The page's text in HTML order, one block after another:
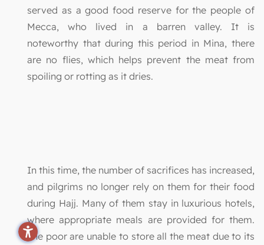
served as a good food reserve for the people of
Mecca, who lived in a barren valley. It is
noteworthy that during this period in Mina, there
are no flies, which helps prevent the meat from
spoiling or rotting as it dries.
In this time, the number of sacrifices has increased,
and pilgrims no longer rely on them for their food
during Hajj. Many of them stay in luxurious hotels,
where appropriate meals are provided for them.
The poor are unable to store all the meat due to its